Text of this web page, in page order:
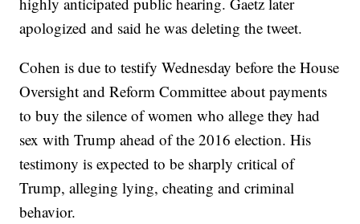
apologized and said he was deleting the tweet.
Cohen is due to testify Wednesday before the House
Oversight and Reform Committee about payments
to buy the silence of women who allege they had
sex with Trump ahead of the 2016 election. His
testimony is expected to be sharply critical of
Trump, alleging lying, cheating and criminal
behavior.